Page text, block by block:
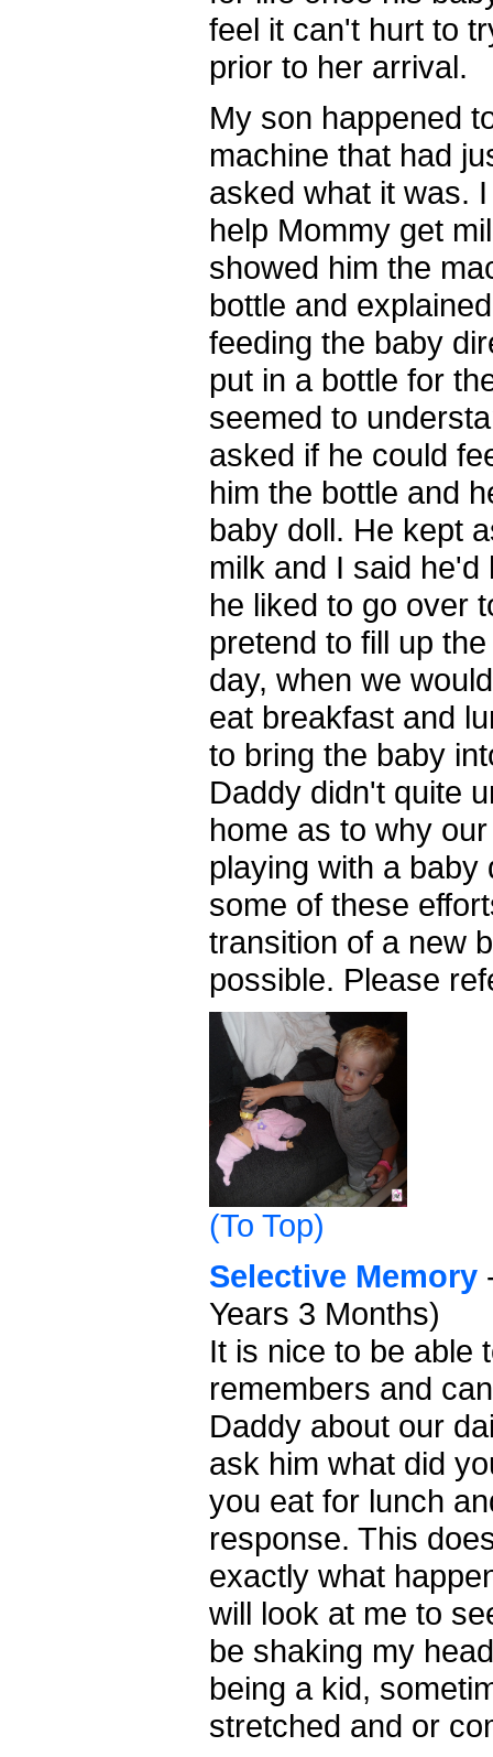
feel it can't hurt to
prior to her arrival.
My son happened
machine that had
asked what it was.
help Mommy get
showed him the
bottle and
feeding the baby
put in a bottle for
seemed to
asked if he could
him the bottle and
baby doll. He kept
milk and I said
he liked to go over
pretend to fill up
day, when we
eat breakfast and
to bring the baby
Daddy didn't quite
home as to why
playing with a baby
some of these
transition of a new
possible. Please
(To Top)
Selective Memory
Years 3 Months)
It is nice to be able
remembers and
Daddy about our
ask him what did
you eat for lunch
response. This
exactly what
will look at me to
be shaking my
being a kid,
stretched and or